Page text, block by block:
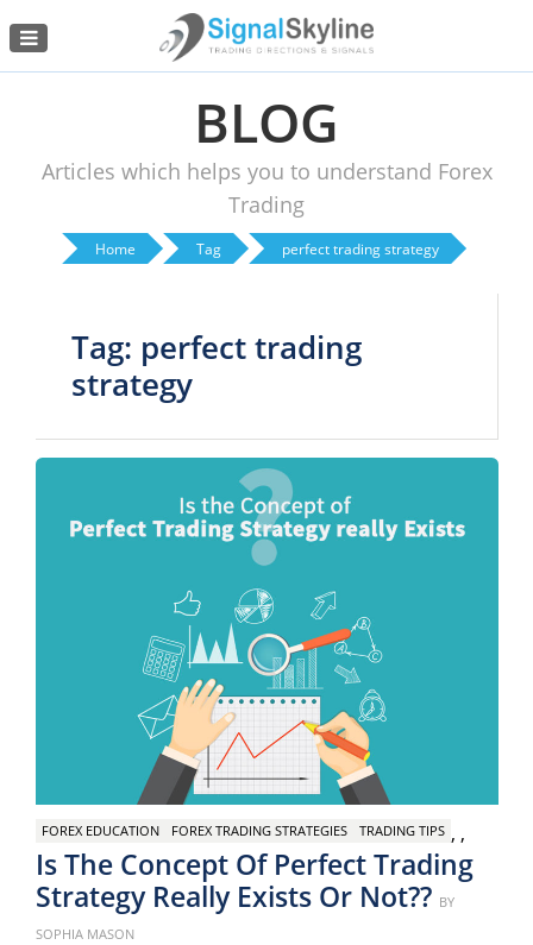
Menu
BLOG
Articles which helps you to understand Forex
Trading
Home Tag perfect trading strategy
Tag: perfect trading
strategy
FOREX EDUCATION ,
FOREX TRADING STRATEGIES ,
TRADING TIPS
Is The Concept Of Perfect Trading
Strategy Really Exists Or Not?? Posted
BY
SOPHIA MASON